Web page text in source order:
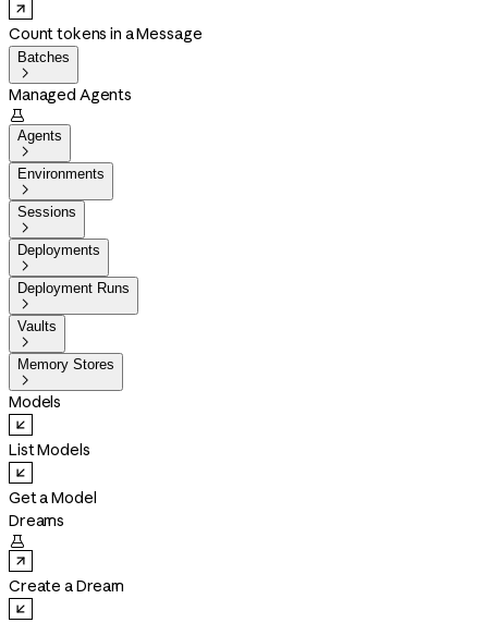
Count tokens in a Message
Batches

Managed Agents

Agents

Environments

Sessions

Deployments

Deployment Runs

Vaults

Memory Stores

Models
List Models
Get a Model
Dreams

Create a Dream